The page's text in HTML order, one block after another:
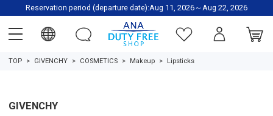
Reservation period (departure date):Aug 11, 2026～Aug 22, 2026
TOP GIVENCHY COSMETICS Makeup Lipsticks
GIVENCHY